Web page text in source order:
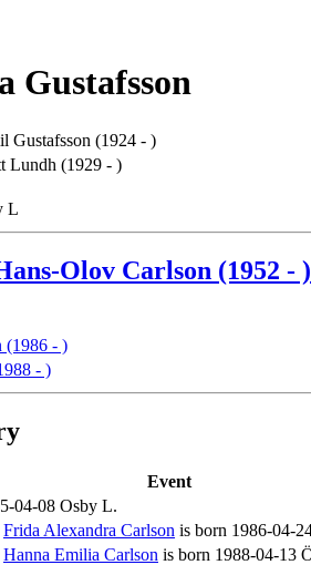
Gustafsson
Gustafsson (1924 - )
Lundh (1929 - )
L
Olov Carlson (1952 - )
(1986 - )
- )
Event
04-08 Osby L.
Frida Alexandra Carlson is born 1986-04-
Hanna Emilia Carlson is born 1988-04-13